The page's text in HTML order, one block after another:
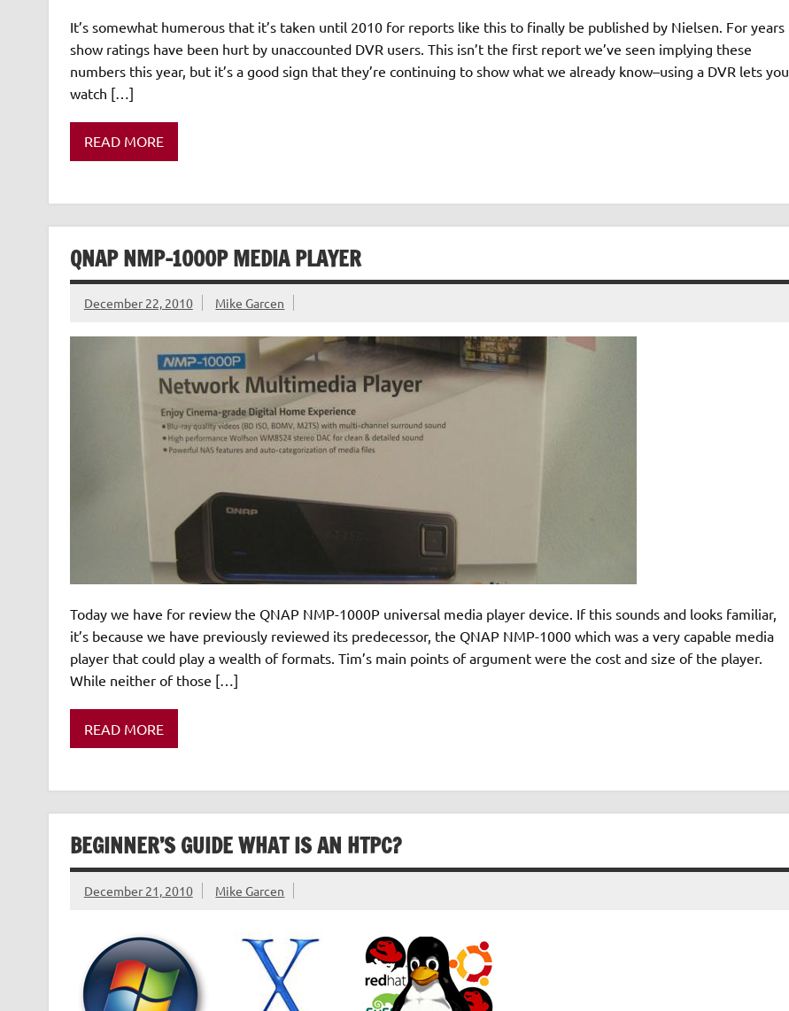
It’s somewhat humerous that it’s taken until 2010 for reports like this to finally be published by Nielsen. For years
show ratings have been hurt by unaccounted DVR users. This isn’t the first report we’ve seen implying these
numbers this year, but it’s a good sign that they’re continuing to show what we already know–using a DVR lets you
watch […]
READ MORE
QNAP NMP-1000P MEDIA PLAYER
December 22, 2010 Mike Garcen
Today we have for review the QNAP NMP-1000P universal media player device. If this sounds and looks familiar,
it’s because we have previously reviewed its predecessor, the QNAP NMP-1000 which was a very capable media
player that could play a wealth of formats. Tim’s main points of argument were the cost and size of the player.
While neither of those […]
READ MORE
BEGINNER’S GUIDE WHAT IS AN HTPC?
December 21, 2010 Mike Garcen